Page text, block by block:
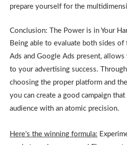
prepare yourself for the
Conclusion: The Power is in Your
Being able to evaluate both sides
Ads and Google Ads present,
to your advertising success.
choosing the proper platform and
you can create a good campaign
audience with an atomic precision.
Here’s the winning formula: